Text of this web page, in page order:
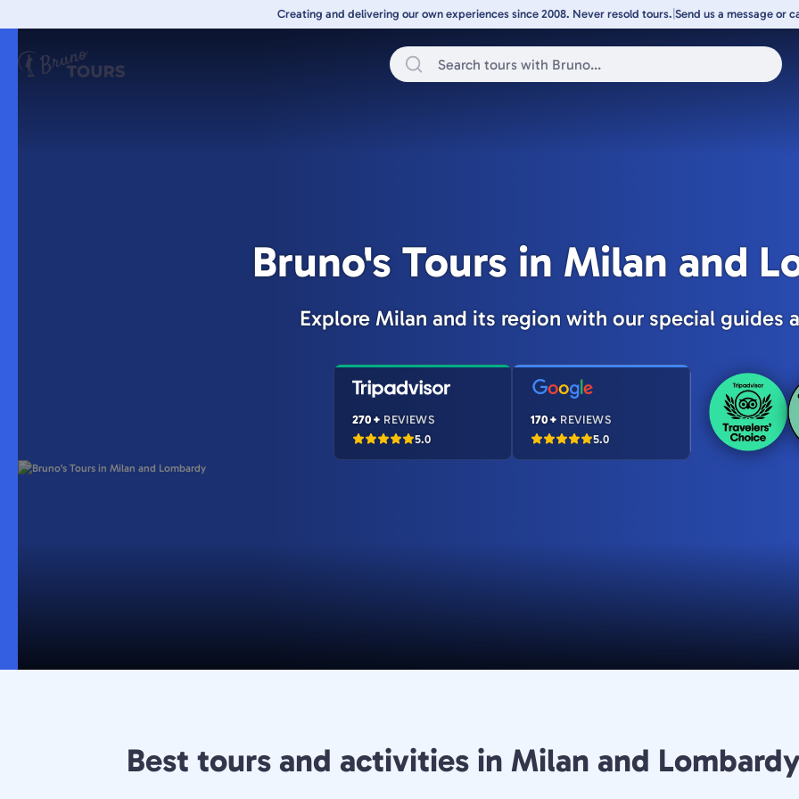
main
Creating and delivering our own experiences since 2008. Never resold tours. Send us a message or
Bruno's Tours in Milan and
Explore Milan and its region with our special guides
270+ REVIEWS
5.0
170+ REVIEWS
5.0
Best tours and activities in Milan and